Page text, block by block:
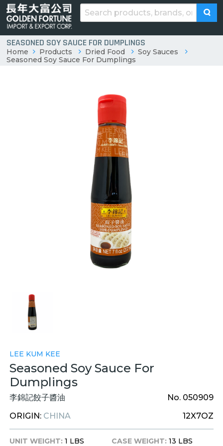
SEASONED SOY SAUCE FOR DUMPLINGS
Home Products Dried Food
Soy Sauces
Seasoned Soy Sauce For Dumplings
LEE KUM KEE
Seasoned Soy Sauce For
Dumplings
李錦記餃子醬油
No. 050909
ORIGIN: CHINA 12X7OZ
UNIT WEIGHT: 1 LBS CASE WEIGHT: 13 LBS